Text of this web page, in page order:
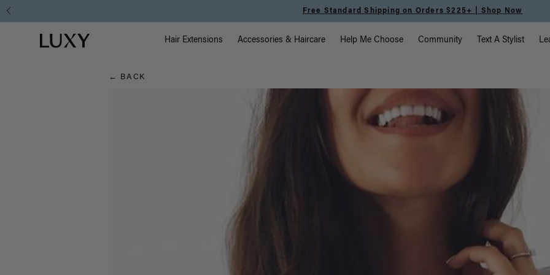
Hair
Blog
Meet the Effortless Tape-In Collection |Shop Now
Luxy homepage Main Navigation
Hair Extensions Accessories & Haircare Help Me Choose Community Text A Stylist
← BACK